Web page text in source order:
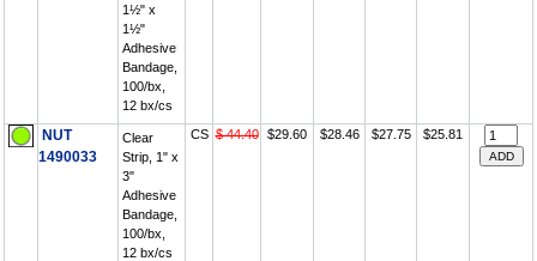
1½" x
1½"
Adhesive
Bandage,
100/bx,
12 bx/cs
NUT
1490033
Clear
Strip, 1" x
3"
Adhesive
Bandage,
100/bx,
12 bx/cs
CS $ 44.40 $29.60 $28.46 $27.75 $25.81